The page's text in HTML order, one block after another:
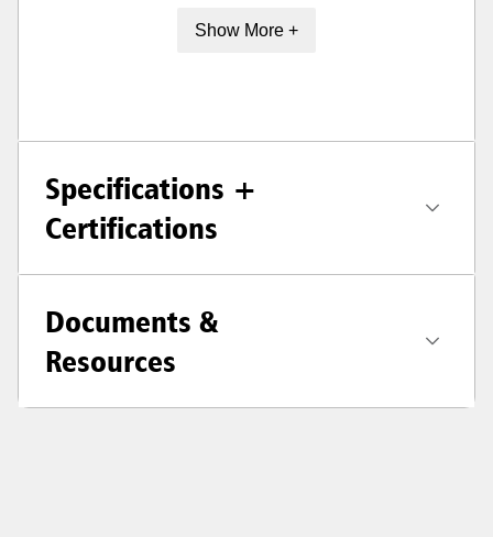
Show More +
Specifications +
Certifications
Documents &
Resources